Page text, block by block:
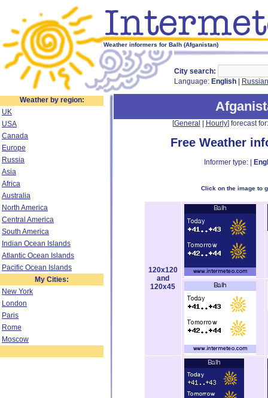
Weather informers for Balh (Afganistan)
City search:
Language: English Russian
Weather by region:
UK
USA
Canada
Europe
Russia
Asia
Africa
Australia
North America
Central America
South America
Indian Ocean Islands
Atlantic Ocean Islands
Pacific Ocean Islands
My Cities:
New York
London
Paris
Rome
Moscow
[General Hourly] forecast
Free Weather
Informer type: |
Click on the image to
120x120
and
120x45